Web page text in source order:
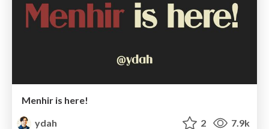
Menhir is here!
ydah
2 7.9k